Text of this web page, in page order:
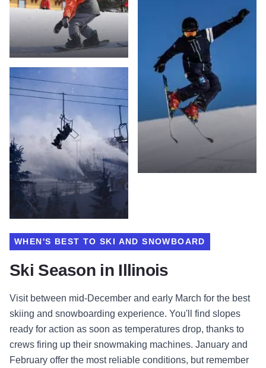
Ski Season in Illinois
WHEN'S BEST TO SKI AND SNOWBOARD
Visit between mid-December and early March for the best
skiing and snowboarding experience. You'll find slopes
ready for action as soon as temperatures drop, thanks to
crews firing up their snowmaking machines. January and
February offer the most reliable conditions, but remember